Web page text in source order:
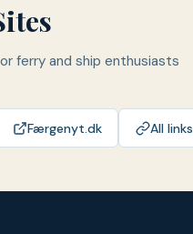
ferry and ship enthusiasts
Færgenyt.dk All links